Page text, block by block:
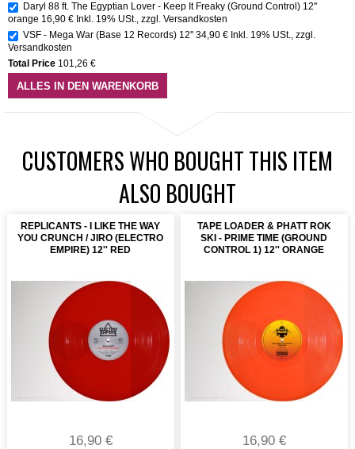
Daryl 88 ft. The Egyptian Lover - Keep It Freaky (Ground Control) 12''
orange 16,90 € Inkl. 19% USt., zzgl. Versandkosten
VSF - Mega War (Base 12 Records) 12'' 34,90 € Inkl. 19% USt., zzgl.
Versandkosten
Total Price 101,26 €
ALLES IN DEN WARENKORB
CUSTOMERS WHO BOUGHT THIS ITEM
ALSO BOUGHT
REPLICANTS - I LIKE THE WAY
YOU CRUNCH / JIRO (ELECTRO
EMPIRE) 12'' RED
16,90 €
TAPE LOADER & PHATT ROK
SKI - PRIME TIME (GROUND
CONTROL 1) 12'' ORANGE
16,90 €